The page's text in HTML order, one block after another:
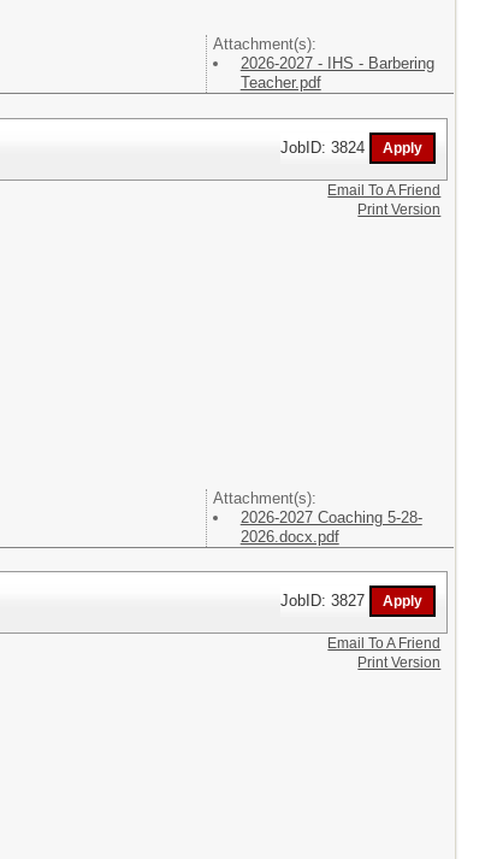
Attachment(s):
2026-2027 - IHS - Barbering
Teacher.pdf
JobID: 3824
Attachment(s):
2026-2027 Coaching 5-28-
2026.docx.pdf
Email To A Friend
Print Version
JobID: 3827
Email To A Friend
Print Version